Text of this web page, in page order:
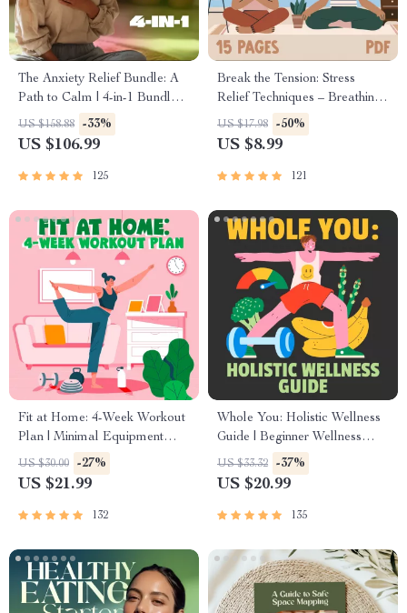
The Anxiety Relief Bundle: A
Path to Calm | 4-in-1 Bundle |
Mindfulness Exercises,
Positive Thinking, Printable
US $158.88 -33%
US $106.99
125
Break the Tension: Stress
Relief Techniques – Breathing
Exercises, Quick Meditations,
Grounding Techniques, and
Reduce Stress
US $17.98 -50%
US $8.99
121
Fit at Home: 4-Week Workout
Plan | Minimal Equipment
Exercise Guide PDF | Home
Fitness eBook with Daily
US $30.00 -27%
US $21.99
132
Whole You: Holistic Wellness
Guide | Beginner Wellness
Ebook | Digital Download on
Nutrition, Exercise, Mental
US $33.32 -37%
US $20.99
135